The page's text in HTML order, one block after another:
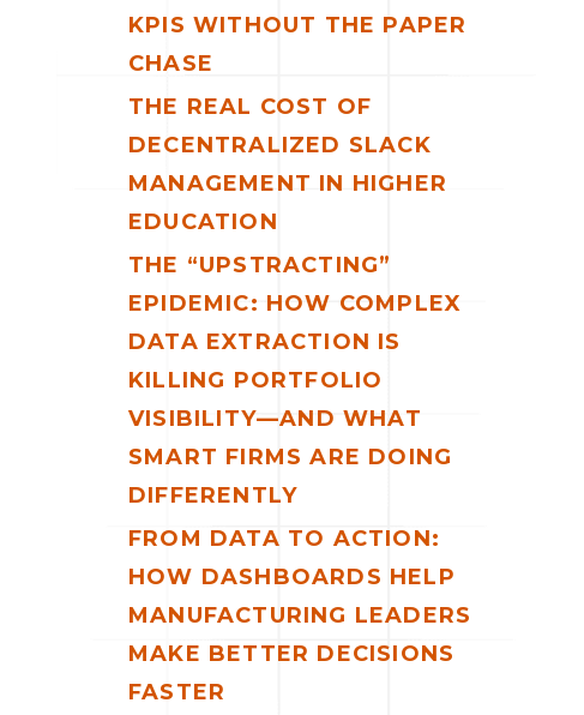
KPIS WITHOUT THE PAPER
CHASE
THE REAL COST OF
DECENTRALIZED SLACK
MANAGEMENT IN HIGHER
EDUCATION
THE “UPSTRACTING”
EPIDEMIC: HOW COMPLEX
DATA EXTRACTION IS
KILLING PORTFOLIO
VISIBILITY—AND WHAT
SMART FIRMS ARE DOING
DIFFERENTLY
FROM DATA TO ACTION:
HOW DASHBOARDS HELP
MANUFACTURING LEADERS
MAKE BETTER DECISIONS
FASTER